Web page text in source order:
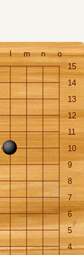
l m n
o
15
14
13
12
11
10
9
8
7
6
5
4